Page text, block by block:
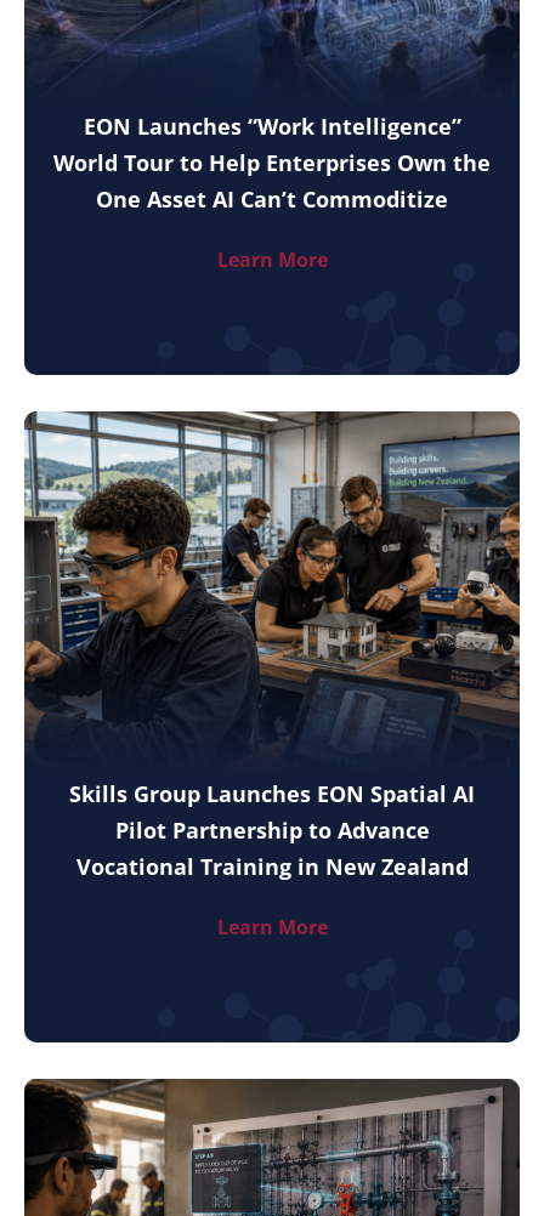
EON Launches “Work Intelligence”
World Tour to Help Enterprises Own the
One Asset AI Can’t Commoditize
Learn More
Skills Group Launches EON Spatial AI
Pilot Partnership to Advance
Vocational Training in New Zealand
Learn More